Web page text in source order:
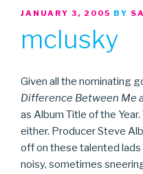
POSTED
JANUARY 3, 2005 BY
mclusky
Given all the nominating
Difference Between Me
as Album Title of the Year.
either. Producer Steve
off on these talented
noisy, sometimes